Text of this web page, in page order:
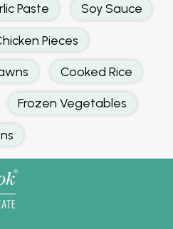
Paste Soy Sauce
Pieces
Cooked Rice
Frozen Vegetables